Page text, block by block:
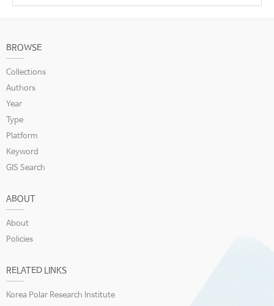
BROWSE
Collections
Authors
Year
Type
Platform
Keyword
GIS Search
ABOUT
About
Policies
RELATED LINKS
Korea Polar Research Institute